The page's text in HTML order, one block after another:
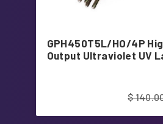
GPH450T5L/HO/4P
Output Ultraviolet UV
$